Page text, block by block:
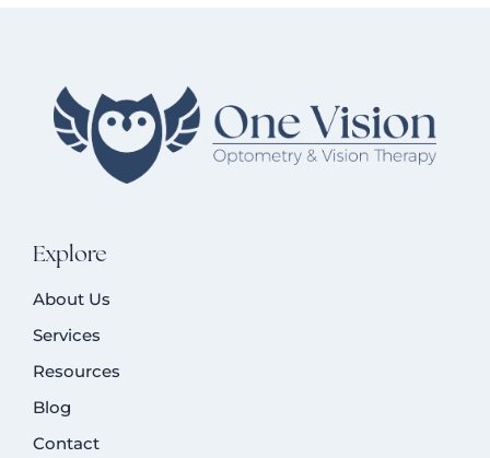
Explore
About Us
Services
Resources
Blog
Contact